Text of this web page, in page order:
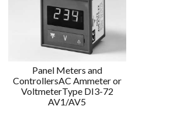
Panel Meters and
ControllersAC Ammeter or
VoltmeterType DI3-72
AV1/AV5